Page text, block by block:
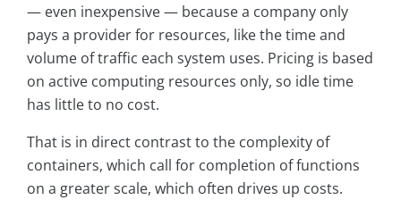
— even inexpensive — because a company only
pays a provider for resources, like the time and
volume of traffic each system uses. Pricing is based
on active computing resources only, so idle time
has little to no cost.
That is in direct contrast to the complexity of
containers, which call for completion of functions
on a greater scale, which often drives up costs.